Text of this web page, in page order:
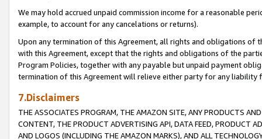
We may hold accrued unpaid commission income for a reasonable
example, to account for any cancelations or returns).
Upon any termination of this Agreement, all rights and obligations of
with this Agreement, except that the rights and obligations of the
Program Policies, together with any payable but unpaid payment
termination of this Agreement will relieve either party for any liability
7.Disclaimers
THE ASSOCIATES PROGRAM, THE AMAZON SITE, ANY PRODUCTS
CONTENT, THE PRODUCT ADVERTISING API, DATA FEED, PRODUCT
AND LOGOS (INCLUDING THE AMAZON MARKS), AND ALL